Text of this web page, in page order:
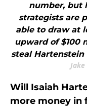
number, but
strategists are
able to draw at
upward of $100
steal Hartenstein
Will Isaiah
more money in